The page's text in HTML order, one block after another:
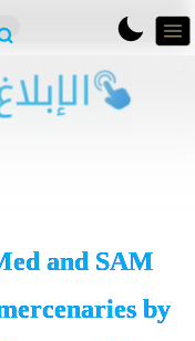
and SAM
by